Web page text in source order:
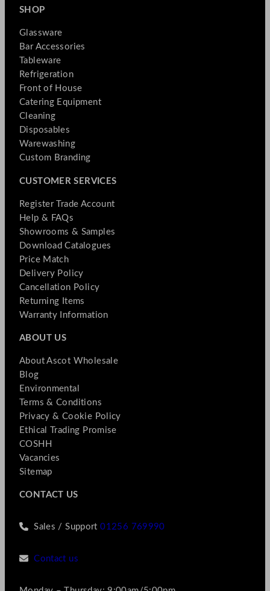
SHOP
Glassware
Bar Accessories
Tableware
Refrigeration
Front of House
Catering Equipment
Cleaning
Disposables
Warewashing
Custom Branding
CUSTOMER SERVICES
Register Trade Account
Help & FAQs
Showrooms & Samples
Download Catalogues
Price Match
Delivery Policy
Cancellation Policy
Returning Items
Warranty Information
ABOUT US
About Ascot Wholesale
Blog
Environmental
Terms & Conditions
Privacy & Cookie Policy
Ethical Trading Promise
COSHH
Vacancies
Sitemap
CONTACT US
Sales / Support01256 769990
Contact us